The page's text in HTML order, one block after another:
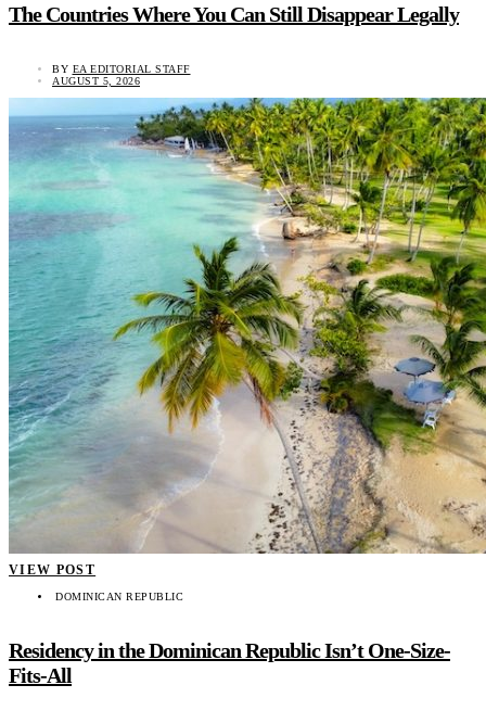
The Countries Where You Can Still Disappear Legally
BY EA EDITORIAL STAFF
AUGUST 5, 2026
VIEW POST
DOMINICAN REPUBLIC
Residency in the Dominican Republic Isn’t One-Size-
Fits-All